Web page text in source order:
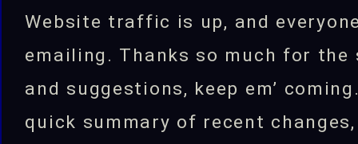
Website traffic is up, and
emailing. Thanks so much for the
and suggestions, keep em’
quick summary of recent